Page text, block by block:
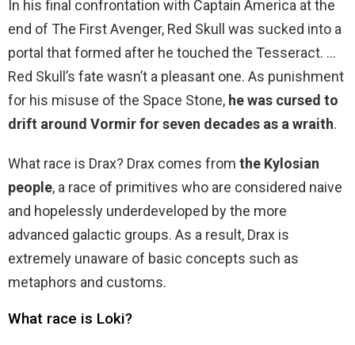
In his final confrontation with Captain America at the
end of The First Avenger, Red Skull was sucked into a
portal that formed after he touched the Tesseract. …
Red Skull’s fate wasn’t a pleasant one. As punishment
for his misuse of the Space Stone, he was cursed to
drift around Vormir for seven decades as a wraith.
What race is Drax? Drax comes from the Kylosian
people, a race of primitives who are considered naive
and hopelessly underdeveloped by the more
advanced galactic groups. As a result, Drax is
extremely unaware of basic concepts such as
metaphors and customs.
What race is Loki?